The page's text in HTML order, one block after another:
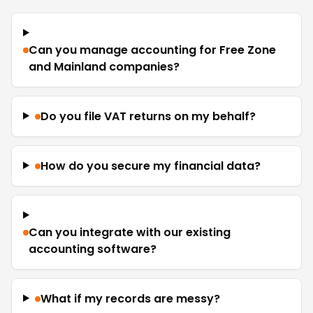
Can you manage accounting for Free Zone
and Mainland companies?
Do you file VAT returns on my behalf?
How do you secure my financial data?
Can you integrate with our existing
accounting software?
What if my records are messy?